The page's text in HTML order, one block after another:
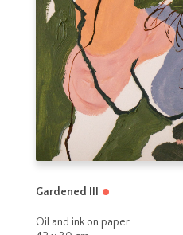
Gardened III
Oil and ink on paper